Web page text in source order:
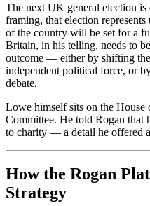
The next UK general election
framing, that election
of the country will be set for a
Britain, in his telling, needs to
outcome — either by shifting
independent political force, or
debate.
Lowe himself sits on the
Committee. He told Rogan that
to charity — a detail he offered
How the Rogan
Strategy